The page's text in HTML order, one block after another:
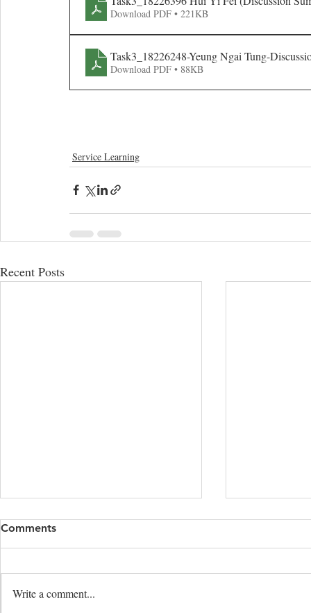
Download PDF • 221KB
Task3_18226248-Yeung Ngai Tung-
Download PDF • 88KB
Service Learning
Recent Posts
Comments
Write a comment...